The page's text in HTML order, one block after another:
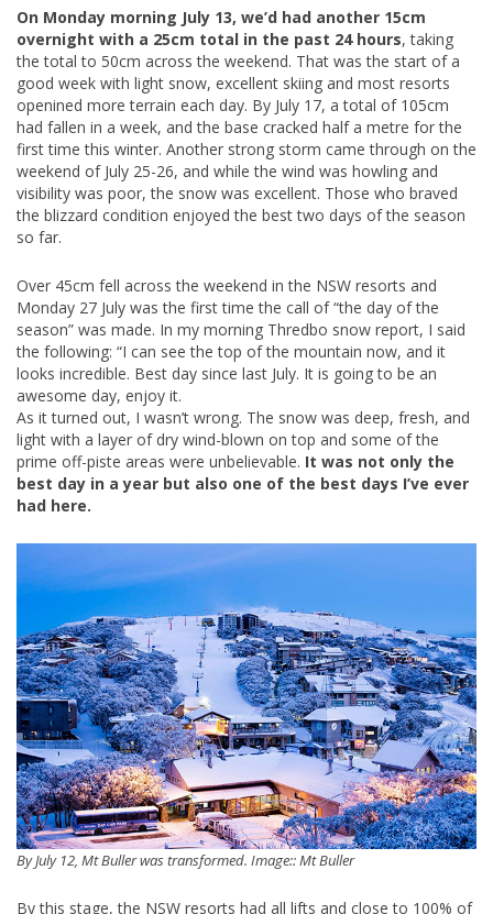
On Monday morning July 13, we’d had another 15cm
overnight with a 25cm total in the past 24 hours, taking
the total to 50cm across the weekend. That was the start of a
good week with light snow, excellent skiing and most resorts
openined more terrain each day. By July 17, a total of 105cm
had fallen in a week, and the base cracked half a metre for the
first time this winter. Another strong storm came through on the
weekend of July 25-26, and while the wind was howling and
visibility was poor, the snow was excellent. Those who braved
the blizzard condition enjoyed the best two days of the season
so far.
Over 45cm fell across the weekend in the NSW resorts and
Monday 27 July was the first time the call of “the day of the
season” was made. In my morning Thredbo snow report, I said
the following: “I can see the top of the mountain now, and it
looks incredible. Best day since last July. It is going to be an
awesome day, enjoy it.
As it turned out, I wasn’t wrong. The snow was deep, fresh, and
light with a layer of dry wind-blown on top and some of the
prime off-piste areas were unbelievable. It was not only the
best day in a year but also one of the best days I’ve ever
had here.
By July 12, Mt Buller was transformed. Image:: Mt Buller
By this stage, the NSW resorts had all lifts and close to 100% of